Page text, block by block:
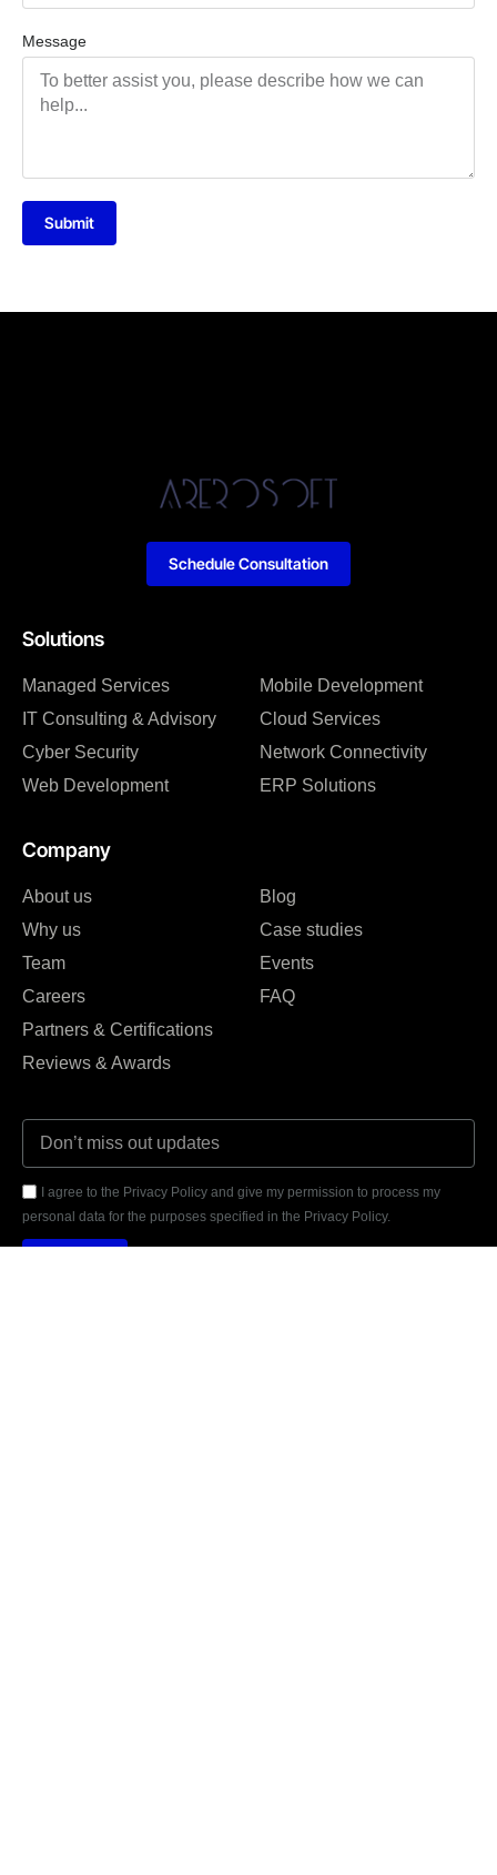
Message
Submit
Solutions
Managed Services
IT Consulting & Advisory
Cyber Security
Web Development
Mobile Development
Cloud Services
Network Connectivity
ERP Solutions
Company
About us
Why us
Team
Careers
Partners & Certifications
Reviews & Awards
Blog
Case studies
Events
FAQ
I agree to the Privacy Policy and give my permission to process my
personal data for the purposes specified in the Privacy Policy.
Schedule Consultation